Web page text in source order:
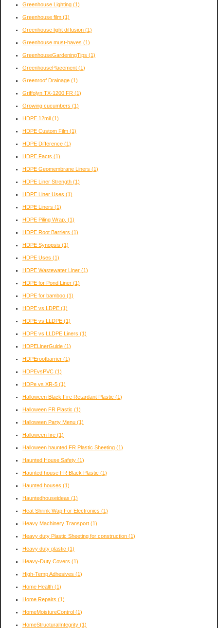
Greenhouse Lighting (1)
Greenhouse film (1)
Greenhouse light diffusion (1)
Greenhouse must-haves (1)
GreenhouseGardeningTips (1)
GreenhousePlacement (1)
Greenroof Drainage (1)
Griffolyn TX-1200 FR (1)
Growing cucumbers (1)
HDPE 12mil (1)
HDPE Custom Film (1)
HDPE Difference (1)
HDPE Facts (1)
HDPE Geomembrane Liners (1)
HDPE Liner Strength (1)
HDPE Liner Uses (1)
HDPE Liners (1)
HDPE Piling Wrap, (1)
HDPE Root Barriers (1)
HDPE Synopsis (1)
HDPE Uses (1)
HDPE Wastewater Liner (1)
HDPE for Pond Liner (1)
HDPE for bamboo (1)
HDPE vs LDPE (1)
HDPE vs LLDPE (1)
HDPE vs LLDPE Liners (1)
HDPELinerGuide (1)
HDPErootbarrier (1)
HDPEvsPVC (1)
HDPe vs XR-5 (1)
Halloween Black Fire Retardant Plastic (1)
Halloween FR Plastic (1)
Halloween Party Menu (1)
Halloween fire (1)
Halloween haunted FR Plastic Sheeting (1)
Haunted House Safety (1)
Haunted house FR Black Plastic (1)
Haunted houses (1)
Hauntedhouseideas (1)
Heat Shrink Wap For Electronics (1)
Heavy Machinery Transport (1)
Heavy duty Plastic Sheeting for construction (1)
Heavy duty plastic (1)
Heavy-Duty Covers (1)
High-Temp Adhesives (1)
Home Health (1)
Home Repairs (1)
HomeMoistureControl (1)
HomeStructuralIntegrity (1)